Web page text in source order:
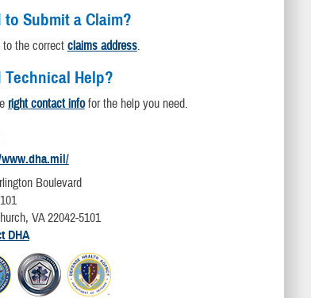
to Submit a Claim?
the correctclaims address.
Technical Help?
right contact infofor the help you need.
Boulevard
VA 22042-5101
DHA